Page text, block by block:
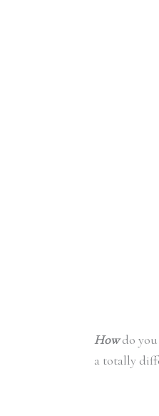
Howdo you
a totally